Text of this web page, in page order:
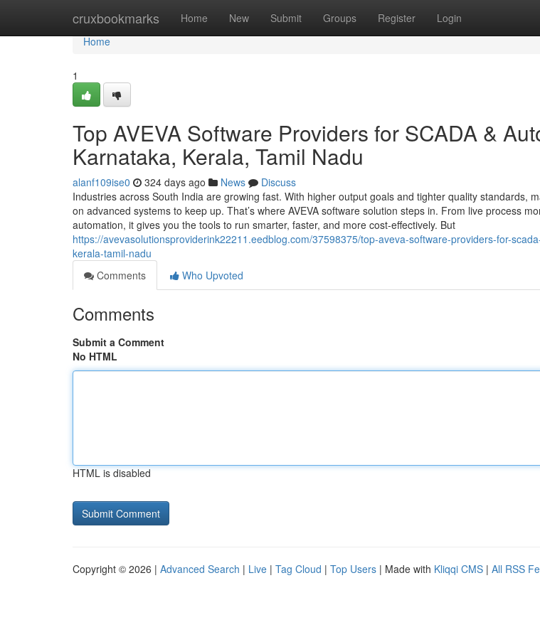
cruxbookmarks Home New Submit Groups Register Login
Home
Home
1
Top AVEVA Software Providers for SCADA &
Karnataka, Kerala, Tamil Nadu
alanf109ise0 324 days ago News
Discuss
Industries across South India are growing fast. With higher output goals and tighter quality standards,
on advanced systems to keep up. That’s where AVEVA software solution steps in. From live process
automation, it gives you the tools to run smarter, faster, and more cost-effectively. But
https://avevasolutionsproviderink22211.eedblog.com/37598375/top-aveva-software-providers-for-
kerala-tamil-nadu
Comments
Who Upvoted
Comments
Submit a Comment
No HTML
HTML is disabled
Copyright © 2026 | Advanced Search | Live | Tag Cloud | Top Users | Made with Kliqqi CMS | All RSS